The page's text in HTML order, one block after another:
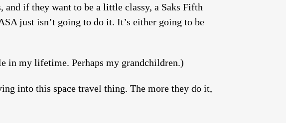
and if they want to be a little classy, a Saks Fifth
just isn’t going to do it. It’s either going to be
in my lifetime. Perhaps my grandchildren.)
into this space travel thing. The more they do it,